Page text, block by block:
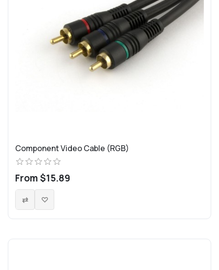
Component Video Cable (RGB)
From $15.89